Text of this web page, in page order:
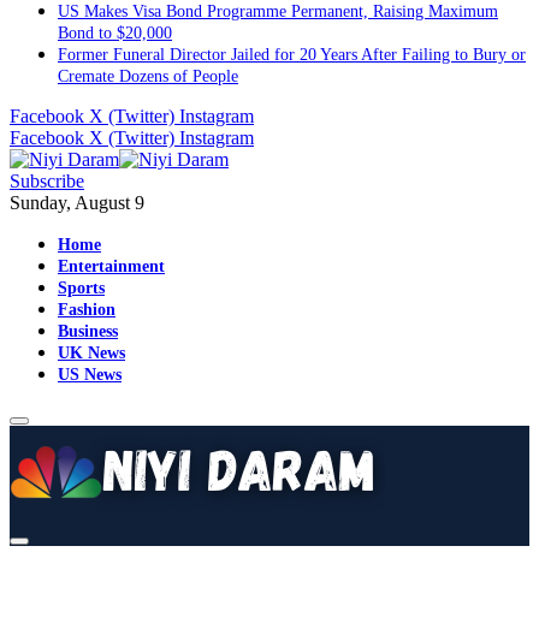
US Makes Visa Bond Programme Permanent, Raising Maximum
Bond to $20,000
Former Funeral Director Jailed for 20 Years After Failing to Bury or
Cremate Dozens of People
Facebook X (Twitter) Instagram
Facebook X (Twitter) Instagram
Subscribe
Sunday, August 9
Home
Entertainment
Sports
Fashion
Business
UK News
US News